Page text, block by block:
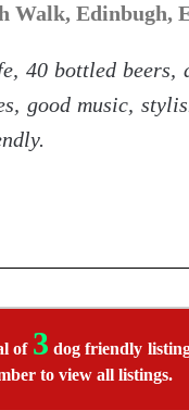
Walk, Edinbugh,
40 bottled beers,
good music,
of 3 dog friendly
to view all listings.